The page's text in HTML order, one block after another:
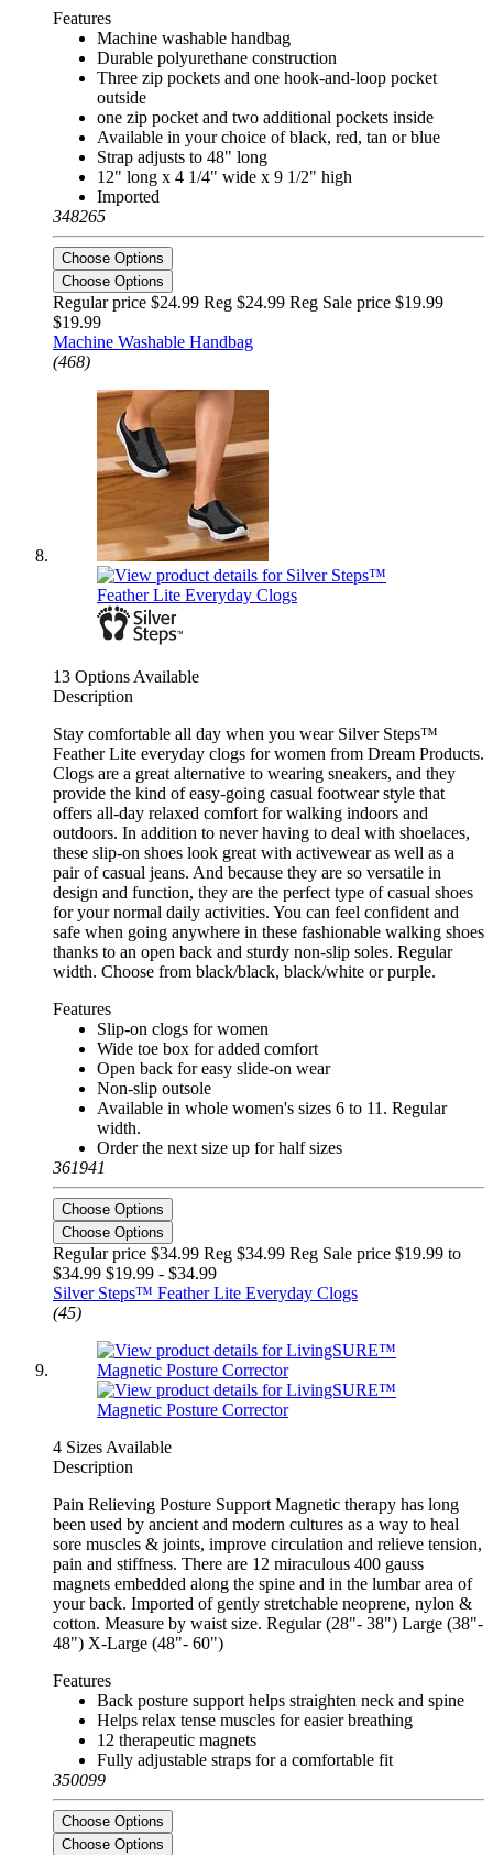
Features
Machine washable handbag
Durable polyurethane construction
Three zip pockets and one hook-and-loop pocket
outside
one zip pocket and two additional pockets inside
Available in your choice of black, red, tan or blue
Strap adjusts to 48" long
12" long x 4 1/4" wide x 9 1/2" high
Imported
348265
Choose Options
Choose Options
Regular price $24.99 Reg $24.99 Reg Sale price $19.99
$19.99
Machine Washable Handbag
(468)
13 Options Available
Description
Stay comfortable all day when you wear Silver Steps™
Feather Lite everyday clogs for women from Dream Products.
Clogs are a great alternative to wearing sneakers, and they
provide the kind of easy-going casual footwear style that
offers all-day relaxed comfort for walking indoors and
outdoors. In addition to never having to deal with shoelaces,
these slip-on shoes look great with activewear as well as a
pair of casual jeans. And because they are so versatile in
design and function, they are the perfect type of casual shoes
for your normal daily activities. You can feel confident and
safe when going anywhere in these fashionable walking shoes
thanks to an open back and sturdy non-slip soles. Regular
width. Choose from black/black, black/white or purple.
Features
Slip-on clogs for women
Wide toe box for added comfort
Open back for easy slide-on wear
Non-slip outsole
Available in whole women's sizes 6 to 11. Regular
width.
Order the next size up for half sizes
361941
Choose Options
Choose Options
Regular price $34.99 Reg $34.99 Reg Sale price $19.99 to
$34.99 $19.99 - $34.99
Silver Steps™ Feather Lite Everyday Clogs
(45)
4 Sizes Available
Description
Pain Relieving Posture Support Magnetic therapy has long
been used by ancient and modern cultures as a way to heal
sore muscles & joints, improve circulation and relieve tension,
pain and stiffness. There are 12 miraculous 400 gauss
magnets embedded along the spine and in the lumbar area of
your back. Imported of gently stretchable neoprene, nylon &
cotton. Measure by waist size. Regular (28"- 38") Large (38"-
48") X-Large (48"- 60")
Features
Back posture support helps straighten neck and spine
Helps relax tense muscles for easier breathing
12 therapeutic magnets
Fully adjustable straps for a comfortable fit
350099
Choose Options
Choose Options